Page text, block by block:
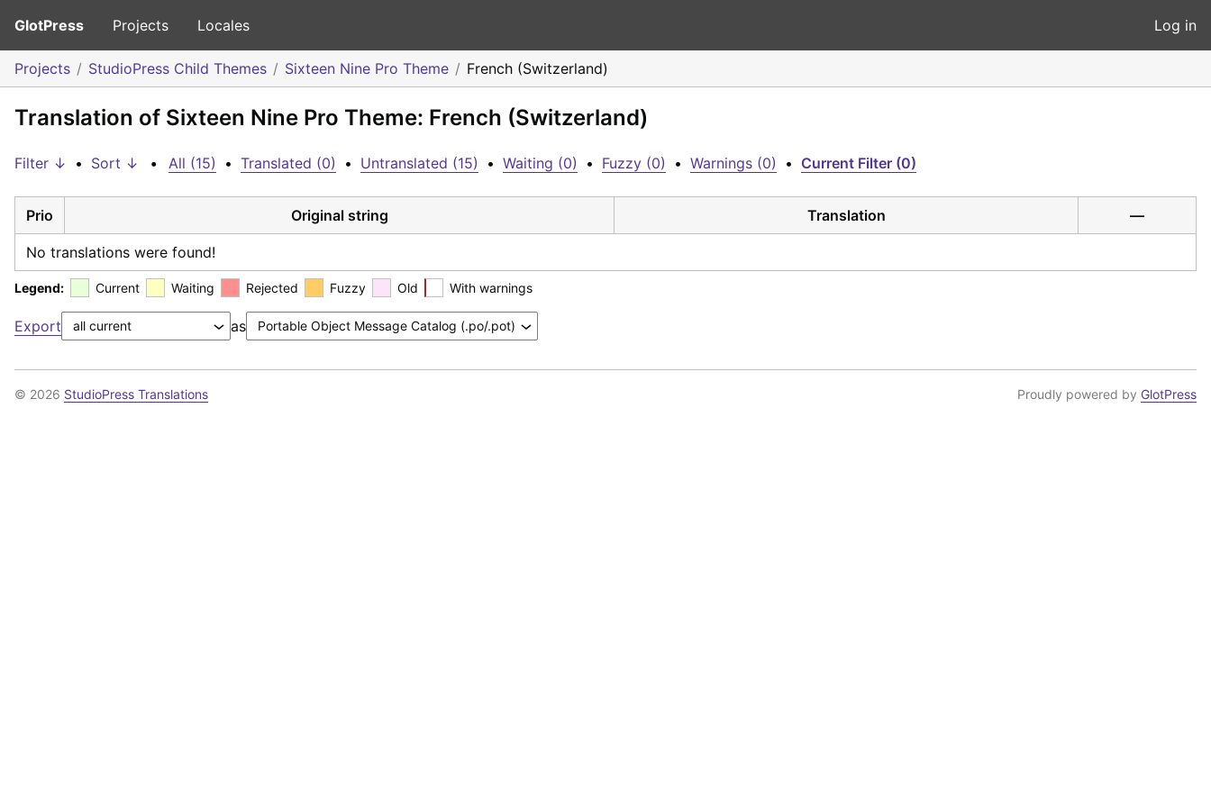
GlotPress Projects Locales Log in
Projects StudioPress Child Themes Sixteen Nine Pro Theme French (Switzerland)
Translation of Sixteen Nine Pro Theme: French (Switzerland)
Filter ↓ • Sort ↓ • All (15) • Translated (0) • Untranslated (15) • Waiting (0) • Fuzzy (0) • Warnings (0) • Current Filter (0)
Prio Original string Translation —
No translations were found!
Legend: Current Waiting Rejected Fuzzy Old With warnings
Export as
© 2026 StudioPress Translations Proudly powered by GlotPress